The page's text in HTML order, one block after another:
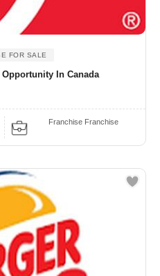
FOR SALE
In Canada
Franchise Franchise